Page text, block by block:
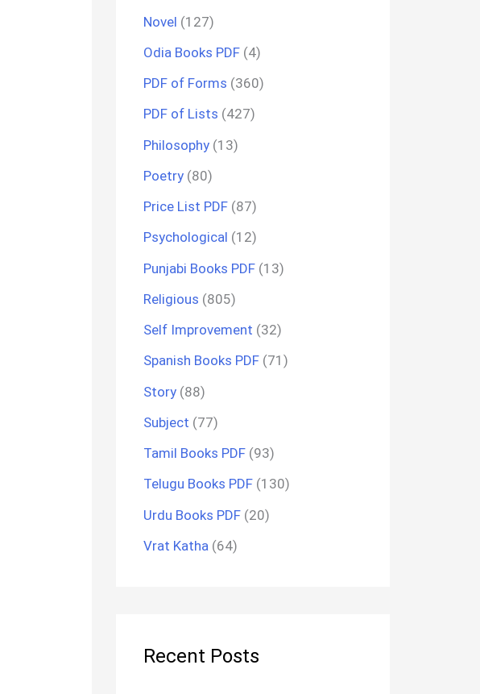
Novel (127)
Odia Books PDF (4)
PDF of Forms (360)
PDF of Lists (427)
Philosophy (13)
Poetry (80)
Price List PDF (87)
Psychological (12)
Punjabi Books PDF (13)
Religious (805)
Self Improvement (32)
Spanish Books PDF (71)
Story (88)
Subject (77)
Tamil Books PDF (93)
Telugu Books PDF (130)
Urdu Books PDF (20)
Vrat Katha (64)
Recent Posts